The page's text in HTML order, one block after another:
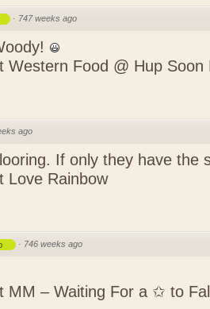
· 747 weeks ago
Western Food @ Hup
ago
If only they have the
Love Rainbow
· 746 weeks ago
MM – Waiting For a ✩ to